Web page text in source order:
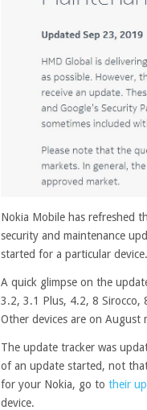
Nokia Mobile has refreshed
security and maintenance
started for a particular device.
A quick glimpse on the
3.2, 3.1 Plus, 4.2, 8 Sirocco,
Other devices are on August
The update tracker was
of an update started, not
for your Nokia, go to their
device.